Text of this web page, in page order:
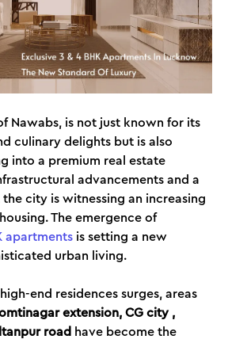
Nawabs, is not just known for its
culinary delights but is also
into a premium real estate
advancements and a
city is witnessing an increasing
The emergence of
apartments is setting a new
urban living.
end residences surges, areas
extension, CG city ,
road have become the